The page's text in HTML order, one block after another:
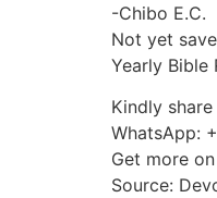
-Chibo E.C.
Not yet
Yearly Bible
Kindly
WhatsApp:
Get more
Source: